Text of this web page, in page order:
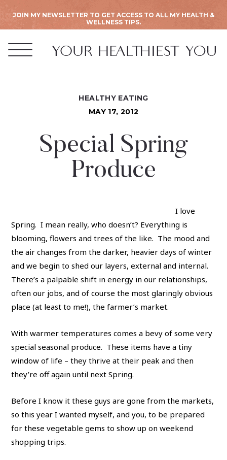
JOIN MY NEWSLETTER TO GET ACCESS TO ALL MY HEALTH &
WELLNESS TIPS.
HEALTHY EATING
MAY 17, 2012
Special Spring
Produce
I love
Spring. I mean really, who doesn’t? Everything is
blooming, flowers and trees of the like. The mood and
the air changes from the darker, heavier days of winter
and we begin to shed our layers, external and internal.
There’s a palpable shift in energy in our relationships,
often our jobs, and of course the most glaringly obvious
place (at least to me!), the farmer’s market.
With warmer temperatures comes a bevy of some very
special seasonal produce. These items have a tiny
window of life – they thrive at their peak and then
they’re off again until next Spring.
Before I know it these guys are gone from the markets,
so this year I wanted myself, and you, to be prepared
for these vegetable gems to show up on weekend
shopping trips.